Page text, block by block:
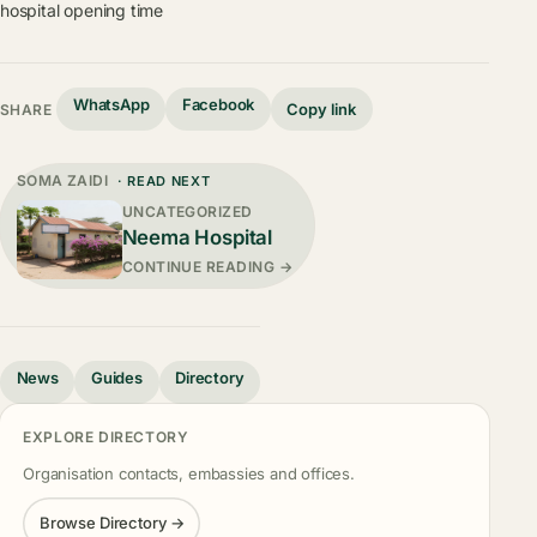
hospital opening time
SHARE WhatsApp Facebook Copy link
SOMA ZAIDI · READ NEXT
UNCATEGORIZED
Neema Hospital
CONTINUE READING →
News Guides Directory
EXPLORE DIRECTORY
Organisation contacts, embassies and offices.
Browse Directory →